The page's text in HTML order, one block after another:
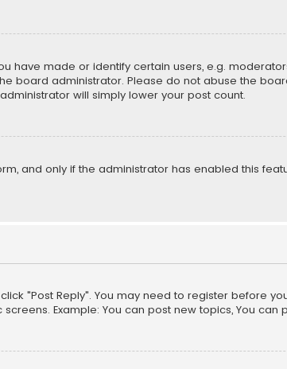
have made or identify certain users, e.g.
board administrator. Please do not abuse the
will simply lower your post count.
and only if the administrator has enabled this
"Post Reply". You may need to register before
Example: You can post new topics, You can